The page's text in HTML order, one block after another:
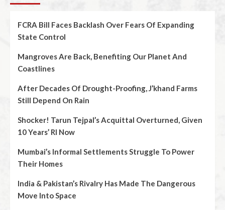
FCRA Bill Faces Backlash Over Fears Of Expanding
State Control
Mangroves Are Back, Benefiting Our Planet And
Coastlines
After Decades Of Drought-Proofing, J’khand Farms
Still Depend On Rain
Shocker! Tarun Tejpal’s Acquittal Overturned, Given
10 Years’ RI Now
Mumbai’s Informal Settlements Struggle To Power
Their Homes
India & Pakistan’s Rivalry Has Made The Dangerous
Move Into Space